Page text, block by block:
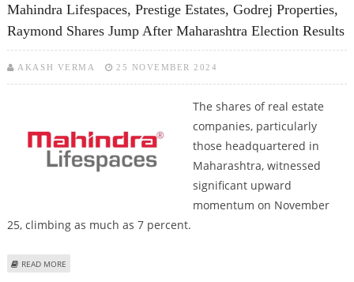
Mahindra Lifespaces, Prestige Estates, Godrej Properties,
Raymond Shares Jump After Maharashtra Election Results
AKASH VERMA 25 NOVEMBER 2024
The shares of real estate
companies, particularly
those headquartered in
Maharashtra, witnessed
significant upward
momentum on November
25, climbing as much as 7 percent.
READ MORE